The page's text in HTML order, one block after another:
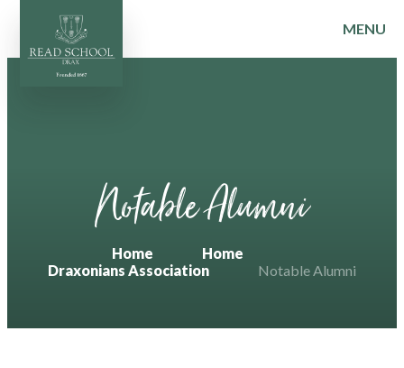
Skip to content ↓
MENU
Notable Alumni
Home
Home
Draxonians Association
Notable Alumni